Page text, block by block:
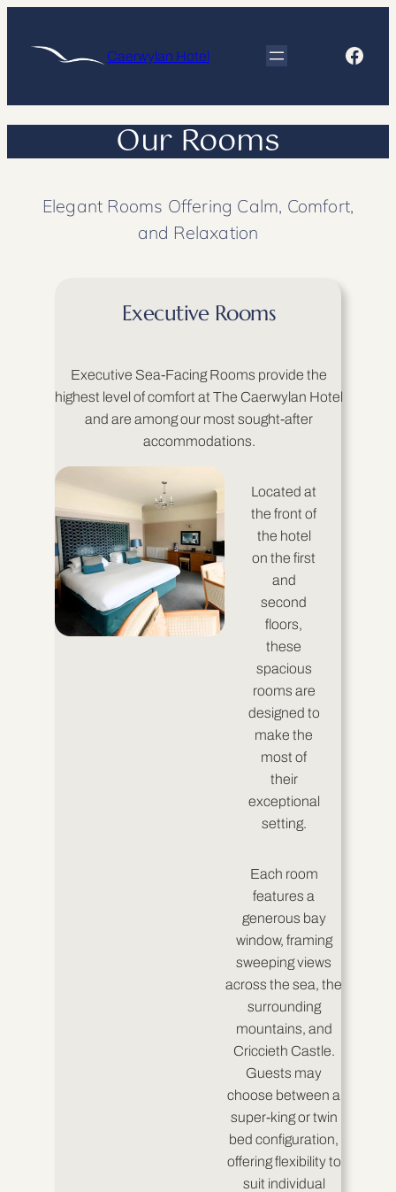
Caerwylan Hotel
Our Rooms
Elegant Rooms Offering Calm, Comfort,
and Relaxation
Executive Rooms
Executive Sea-Facing Rooms provide the
highest level of comfort at The Caerwylan Hotel
and are among our most sought-after
accommodations.
Located at
the front of
the hotel
on the first
and
second
floors,
these
spacious
rooms are
designed to
make the
most of
their
exceptional
setting.
Each room
features a
generous bay
window, framing
sweeping views
across the sea, the
surrounding
mountains, and
Criccieth Castle.
Guests may
choose between a
super-king or twin
bed configuration,
offering flexibility to
suit individual